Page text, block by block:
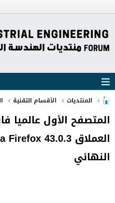
المنتديات الأقسام التقنية
المتصفح الأول عالميا
النهائي